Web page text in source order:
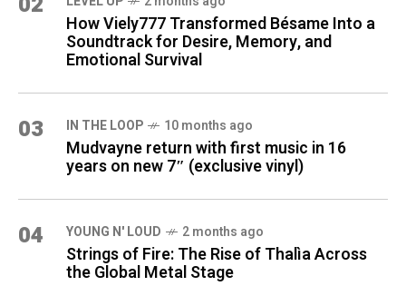
How Viely777 Transformed Bésame Into a
Soundtrack for Desire, Memory, and
Emotional Survival
03 IN THE LOOP 10 months ago
Mudvayne return with first music in 16
years on new 7″ (exclusive vinyl)
04 YOUNG N' LOUD 2 months ago
Strings of Fire: The Rise of Thalìa Across
the Global Metal Stage